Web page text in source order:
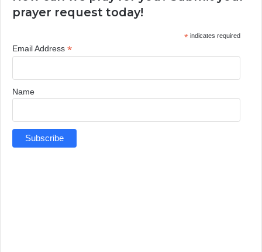
prayer request today!
*indicates required
Email Address *
Name